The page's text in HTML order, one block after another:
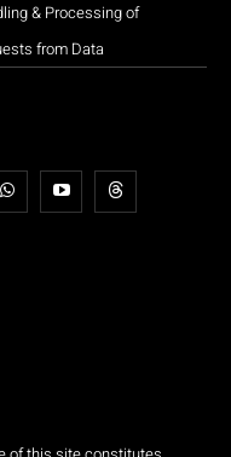
& Processing of
from Data